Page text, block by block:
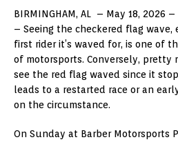
BIRMINGHAM, AL – May 18, 2026 –
– Seeing the checkered flag wave,
first rider it’s waved for, is one of
of motorsports. Conversely, pretty
see the red flag waved since it
leads to a restarted race or an
on the circumstance.
On Sunday at Barber Motorsports